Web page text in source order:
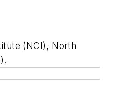
(NCI), North